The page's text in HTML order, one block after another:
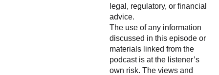
legal, regulatory, or financial
advice.
The use of any information
discussed in this episode or
materials linked from the
podcast is at the listener’s
own risk. The views and